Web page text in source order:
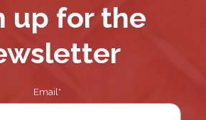
up for the
Email*